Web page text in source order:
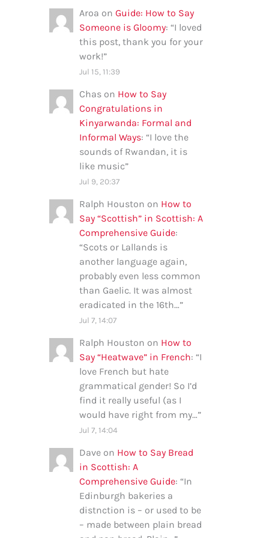
Aroa on Guide: How to Say
Someone is Gloomy: “I loved
this post, thank you for your
work!”
Jul 15, 11:39
Chas on How to Say
Congratulations in
Kinyarwanda: Formal and
Informal Ways: “I love the
sounds of Rwandan, it is
like music”
Jul 9, 20:37
Ralph Houston on How to
Say “Scottish” in Scottish: A
Comprehensive Guide:
“Scots or Lallands is
another language again,
probably even less common
than Gaelic. It was almost
eradicated in the 16th…”
Jul 7, 14:07
Ralph Houston on How to
Say “Heatwave” in French: “I
love French but hate
grammatical gender! So I’d
find it really useful (as I
would have right from my…”
Jul 7, 14:04
Dave on How to Say Bread
in Scottish: A
Comprehensive Guide: “In
Edinburgh bakeries a
distnction is – or used to be
– made between plain bread